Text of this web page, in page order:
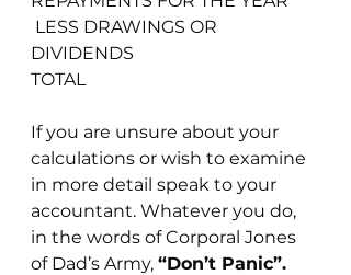
DIVIDENDS
TOTAL
If you are unsure about your
calculations or wish to examine
in more detail speak to your
accountant. Whatever you do,
in the words of Corporal Jones
of Dad’s Army, “Don’t Panic”.